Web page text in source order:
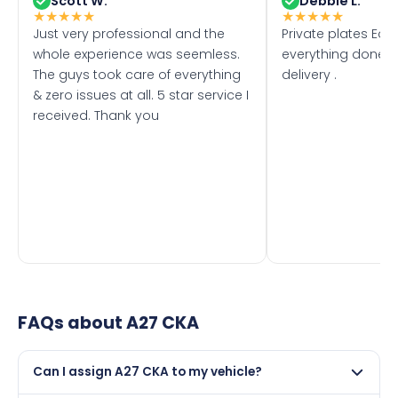
★★★★★
Just very professional and the
whole experience was seemless.
The guys took care of everything
& zero issues at all. 5 star service I
received. Thank you
★★★★★
Private plates
everything done
delivery .
FAQs aboutA27 CKA
Can I assign A27 CKA to my vehicle?